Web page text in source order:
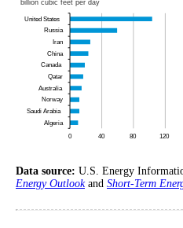
Data source: U.S. Energy
Energy Outlookand Short-Term